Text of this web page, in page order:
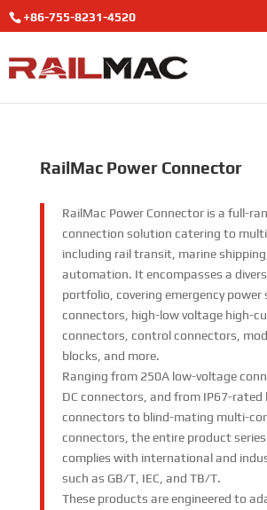
+86-755-8231-4520
RailMac Power Connector
RailMac Power Connector is a full-
connection solution catering to
including rail transit, marine
automation. It encompasses a
portfolio, covering emergency power
connectors, high-low voltage high-
connectors, control connectors,
blocks, and more.
Ranging from 250A low-voltage
DC connectors, and from IP67-rated
connectors to blind-mating multi-
connectors, the entire product
complies with international and
such as GB/T, IEC, and TB/T.
These products are engineered to